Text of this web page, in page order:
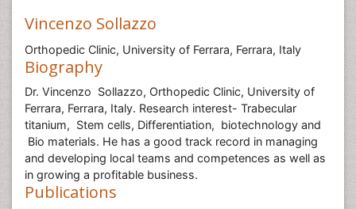
Vincenzo Sollazzo
Orthopedic Clinic, University of Ferrara, Ferrara, Italy
Biography
Dr. Vincenzo Sollazzo, Orthopedic Clinic, University of
Ferrara, Ferrara, Italy. Research interest- Trabecular
titanium, Stem cells, Differentiation, biotechnology and
Bio materials. He has a good track record in managing
and developing local teams and competences as well as
in growing a profitable business.
Publications